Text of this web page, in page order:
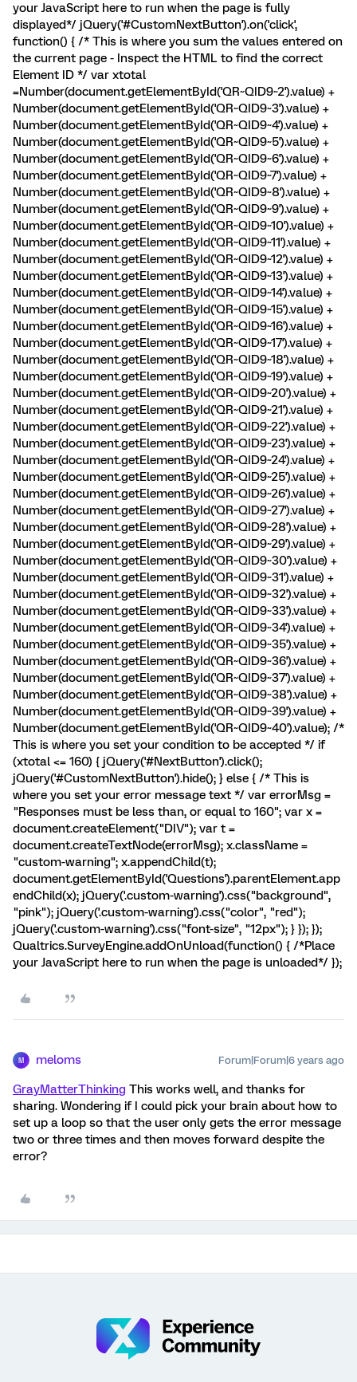
your JavaScript here to run when the page is fully
displayed*/ jQuery('#CustomNextButton').on('click',
function() { /* This is where you sum the values entered on
the current page - Inspect the HTML to find the correct
Element ID */ var xtotal
=Number(document.getElementById('QR~QID9~2').value) +
Number(document.getElementById('QR~QID9~3').value) +
Number(document.getElementById('QR~QID9~4').value) +
Number(document.getElementById('QR~QID9~5').value) +
Number(document.getElementById('QR~QID9~6').value) +
Number(document.getElementById('QR~QID9~7').value) +
Number(document.getElementById('QR~QID9~8').value) +
Number(document.getElementById('QR~QID9~9').value) +
Number(document.getElementById('QR~QID9~10').value) +
Number(document.getElementById('QR~QID9~11').value) +
Number(document.getElementById('QR~QID9~12').value) +
Number(document.getElementById('QR~QID9~13').value) +
Number(document.getElementById('QR~QID9~14').value) +
Number(document.getElementById('QR~QID9~15').value) +
Number(document.getElementById('QR~QID9~16').value) +
Number(document.getElementById('QR~QID9~17').value) +
Number(document.getElementById('QR~QID9~18').value) +
Number(document.getElementById('QR~QID9~19').value) +
Number(document.getElementById('QR~QID9~20').value) +
Number(document.getElementById('QR~QID9~21').value) +
Number(document.getElementById('QR~QID9~22').value) +
Number(document.getElementById('QR~QID9~23').value) +
Number(document.getElementById('QR~QID9~24').value) +
Number(document.getElementById('QR~QID9~25').value) +
Number(document.getElementById('QR~QID9~26').value) +
Number(document.getElementById('QR~QID9~27').value) +
Number(document.getElementById('QR~QID9~28').value) +
Number(document.getElementById('QR~QID9~29').value) +
Number(document.getElementById('QR~QID9~30').value) +
Number(document.getElementById('QR~QID9~31').value) +
Number(document.getElementById('QR~QID9~32').value) +
Number(document.getElementById('QR~QID9~33').value) +
Number(document.getElementById('QR~QID9~34').value) +
Number(document.getElementById('QR~QID9~35').value) +
Number(document.getElementById('QR~QID9~36').value) +
Number(document.getElementById('QR~QID9~37').value) +
Number(document.getElementById('QR~QID9~38').value) +
Number(document.getElementById('QR~QID9~39').value) +
Number(document.getElementById('QR~QID9~40').value); /*
This is where you set your condition to be accepted */ if
(xtotal <= 160) { jQuery('#NextButton').click();
jQuery('#CustomNextButton').hide(); } else { /* This is
where you set your error message text */ var errorMsg =
"Responses must be less than, or equal to 160"; var x =
document.createElement("DIV"); var t =
document.createTextNode(errorMsg); x.className =
"custom-warning"; x.appendChild(t);
document.getElementById('Questions').parentElement.app
endChild(x); jQuery('.custom-warning').css("background",
"pink"); jQuery('.custom-warning').css("color", "red");
jQuery('.custom-warning').css("font-size", "12px"); } }); });
Qualtrics.SurveyEngine.addOnUnload(function() { /*Place
your JavaScript here to run when the page is unloaded*/ });
M meloms Forum|Forum|6 years ago
GrayMatterThinking This works well, and thanks for
sharing. Wondering if I could pick your brain about how to
set up a loop so that the user only gets the error message
two or three times and then moves forward despite the
error?